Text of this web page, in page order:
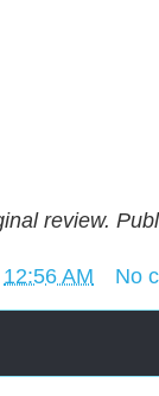
review.
12:56 AM No